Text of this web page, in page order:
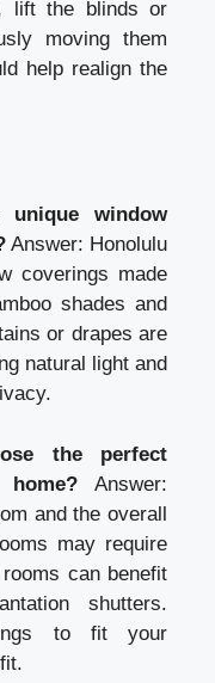
lift the blinds or
moving them
help realign the
unique window
Answer: Honolulu
coverings made
shades and
or drapes are
natural light and
the perfect
Answer:
and the overall
may require
can benefit
shutters.
to fit your